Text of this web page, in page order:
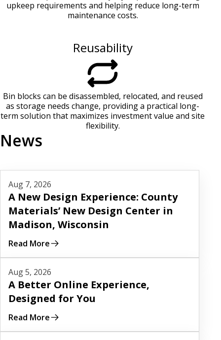
upkeep requirements and helping reduce long-term
maintenance costs.
Reusability
Bin blocks can be disassembled, relocated, and reused
as storage needs change, providing a practical long-
term solution that maximizes investment value and site
flexibility.
News
Aug 7, 2026
A New Design Experience: County
Materials’ New Design Center in
Madison, Wisconsin
Read More
Aug 5, 2026
A Better Online Experience,
Designed for You
Read More